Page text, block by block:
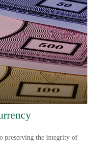
preserving the integrity of